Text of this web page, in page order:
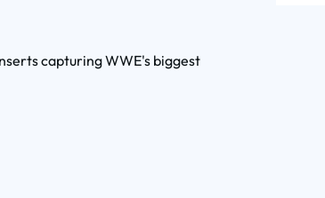
capturing WWE's biggest